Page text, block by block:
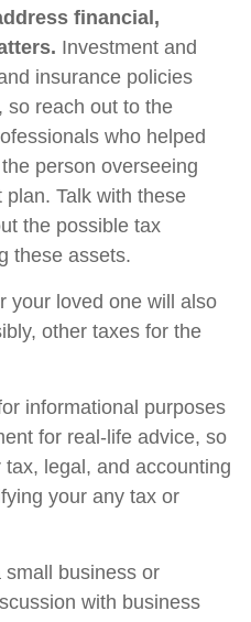
financial,
Investment and
insurance policies
so reach out to the
who helped
person overseeing
Talk with these
the possible tax
these assets.
your loved one will also
other taxes for the
informational purposes
for real-life advice, so
legal, and accounting
your any tax or
business or
with business